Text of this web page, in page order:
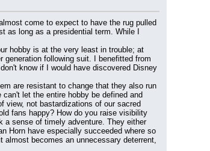
come to expect to have the rug pulled
long as a presidential term. While I
hobby is at the very least in trouble; at
generation following suit. I benefitted from
know if I would have discovered Disney
are resistant to change that they also run
let the entire hobby be defined and
view, not bastardizations of our sacred
fans happy? How do you raise visibility
a sense of timely adventure. They either
Horn have especially succeeded where so
becomes an unnecessary deterrent,